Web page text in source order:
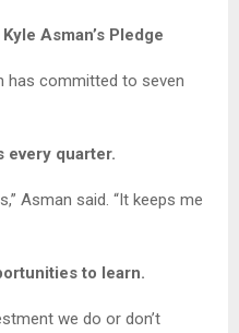
Asman’s Pledge
has committed to seven
every quarter.
Asman said. “It keeps me
to learn.
we do or don’t